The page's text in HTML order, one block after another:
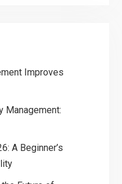
Improves
Management:
A Beginner’s